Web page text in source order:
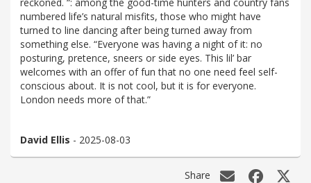
numbered life’s natural misfits, those who might have
turned to line dancing after being turned away from
something else. “Everyone was having a night of it: no
posturing, pretence, sneers or side eyes. This lil’ bar
welcomes with an offer of fun that no one need feel self-
conscious about. It is not cool, but it is for everyone.
London needs more of that.”
David Ellis - 2025-08-03
Share